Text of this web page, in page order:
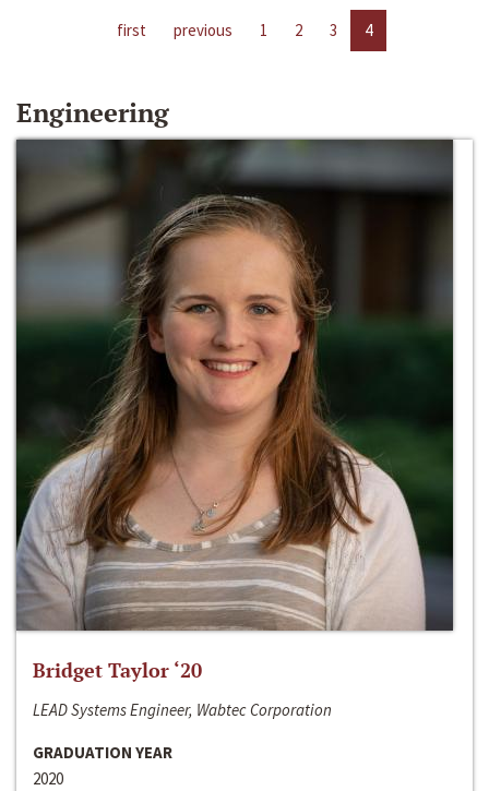
first previous 1 2 3 4
Engineering
Bridget Taylor ‘20
LEAD Systems Engineer, Wabtec Corporation
GRADUATION YEAR
2020